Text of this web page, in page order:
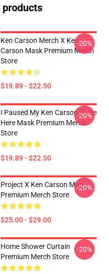
Ken Carson Merch X Ken
Carson Mask Premium Merch
Store
$19.89 - $22.50
-20%
I Paused My Ken Carson To Be
Here Mask Premium Merch
Store
$19.89 - $22.50
-20%
Project X Ken Carson Mug
Premium Merch Store
$25.00 - $29.00
-20%
Home Shower Curtain
Premium Merch Store
-20%